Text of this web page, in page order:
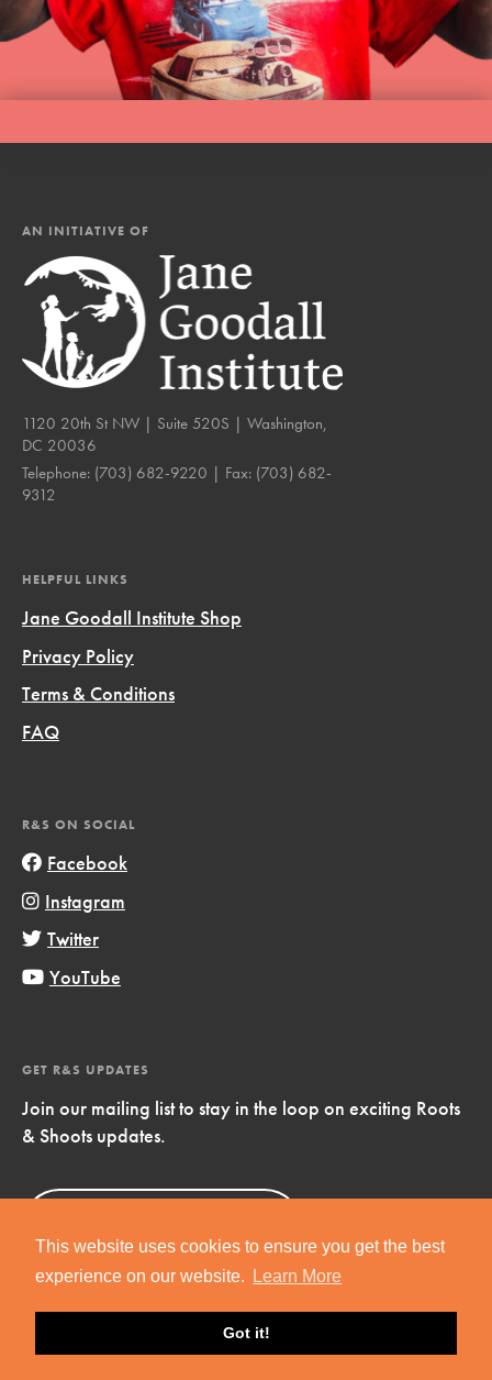
This website uses cookies to ensure you get the best
experience on our website.
Learn More
Got it!
AN INITIATIVE OF
1120 20th St NW | Suite 520S | Washington,
DC 20036
Telephone: (703) 682-9220 | Fax: (703) 682-
9312
HELPFUL LINKS
Jane Goodall Institute Shop
Privacy Policy
Terms & Conditions
FAQ
R&S ON SOCIAL
Facebook
Instagram
Twitter
YouTube
GET R&S UPDATES
Join our mailing list to stay in the loop on exciting Roots
& Shoots updates.
Now!
Copyright © 2019 Jane Goodall Institute. All Rights Reserved.